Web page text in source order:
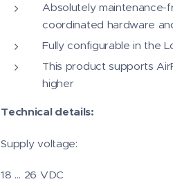
Absolutely
coordinated hardware
Fully configurable in the
This product supports
higher
Technical details:
Supply voltage:
18 … 26 VDC